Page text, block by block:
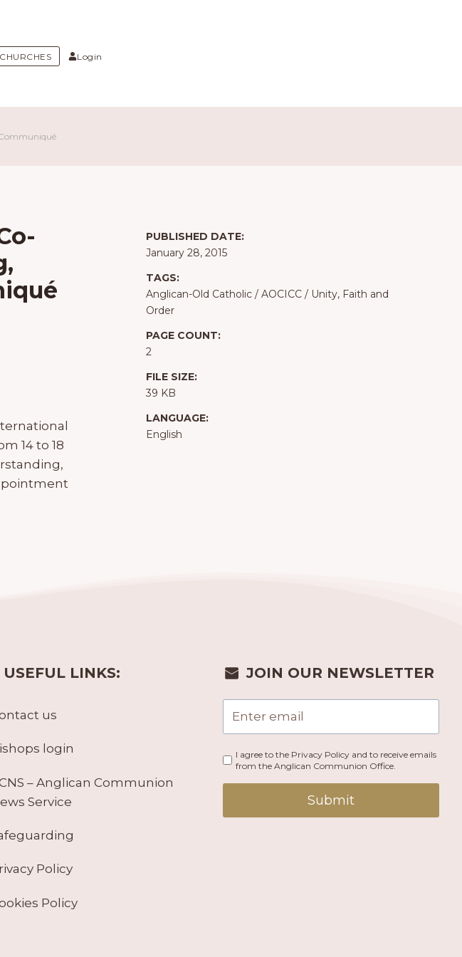
Login
14 to 18
PUBLISHED DATE:
January 28, 2015
TAGS:
Anglican-Old Catholic/ AOCICC/ Unity, Faith and
Order
PAGE COUNT:
2
FILE SIZE:
39 KB
LANGUAGE:
English
USEFUL LINKS:
us
login
– Anglican Communion
Service
Policy
Policy
JOIN OUR NEWSLETTER
I agree to the Privacy Policy and to receive emails
from the Anglican Communion Office.
Submit